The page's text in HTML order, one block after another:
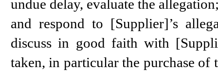
undue delay, evaluate the
and respond to [Supplier]’s
discuss in good faith with
taken, in particular the purchase of